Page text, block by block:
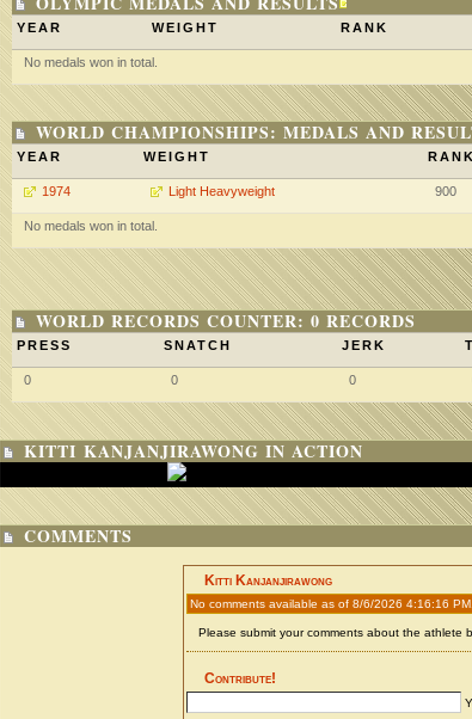
YEAR WEIGHT RANK
No medals won in total.
WORLD CHAMPIONSHIPS: MEDALS AND
YEAR WEIGHT RANK
1974 Light Heavyweight 900
No medals won in total.
WORLD RECORDS COUNTER: 0 RECORDS
PRESS SNATCH JERK
0 0 0
KITTI KANJANJIRAWONG IN ACTION
COMMENTS